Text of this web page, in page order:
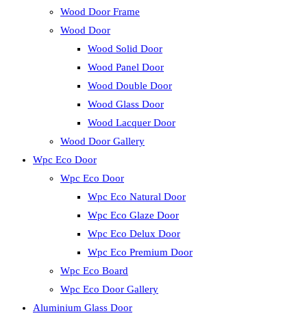
Wood Door Frame
Wood Door
Wood Solid Door
Wood Panel Door
Wood Double Door
Wood Glass Door
Wood Lacquer Door
Wood Door Gallery
Wpc Eco Door
Wpc Eco Door
Wpc Eco Natural Door
Wpc Eco Glaze Door
Wpc Eco Delux Door
Wpc Eco Premium Door
Wpc Eco Board
Wpc Eco Door Gallery
Aluminium Glass Door